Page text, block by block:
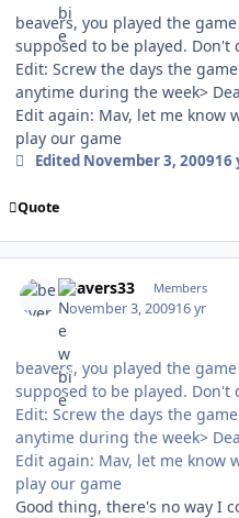
beavers, you played the
supposed to be played.
Edit: Screw the days the
anytime during the week>
Edit again: Mav, let me know
play our game
Edited November 3, 200916
Quote
beavers33 Members
November 3, 200916 yr
beavers, you played the
supposed to be played.
Edit: Screw the days the
anytime during the week>
Edit again: Mav, let me know
play our game
Good thing, there's no way I